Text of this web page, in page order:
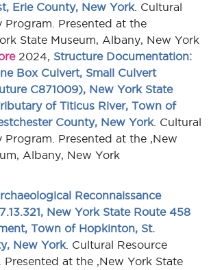
Erie County, New York. Cultural
Program. Presented at the
State Museum, Albany, New York
2024, Structure Documentation:
Box Culvert, Small Culvert
C871009), New York State
of Titicus River, Town of
County, New York. Cultural
Program. Presented at the ,New
Albany, New York
Reconnaissance
New York State Route 458
Town of Hopkinton, St.
New York. Cultural Resource
Presented at the ,New York State